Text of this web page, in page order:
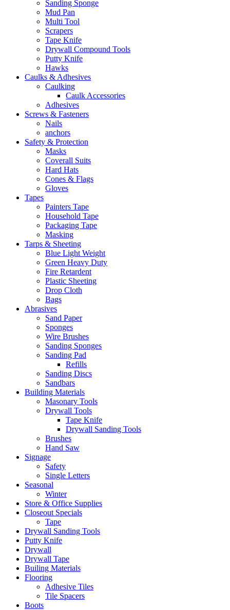
Sanding Sponge
Mud Pan
Multi Tool
Scrapers
Tape Knife
Drywall Compound Tools
Putty Knife
Hawks
Caulks & Adhesives
Caulking
Caulk Accessories
Adhesives
Screws & Fasteners
Nails
anchors
Safety & Protection
Masks
Coverall Suits
Hard Hats
Cones & Flags
Gloves
Tapes
Painters Tape
Household Tape
Packaging Tape
Masking
Tarps & Sheeting
Blue Light Weight
Green Heavy Duty
Fire Retardent
Plastic Sheeting
Drop Cloth
Bags
Abrasives
Sand Paper
Sponges
Wire Brushes
Sanding Sponges
Sanding Pad
Refills
Sanding Discs
Sandbars
Building Materials
Masonary Tools
Drywall Tools
Tape Knife
Drywall Sanding Tools
Brushes
Hand Saw
Signage
Safety
Single Letters
Seasonal
Winter
Store & Office Supplies
Closeout Specials
Tape
Drywall Sanding Tools
Putty Knife
Drywall
Drywall Tape
Builing Materials
Flooring
Adhesive Tiles
Tile Spacers
Boots